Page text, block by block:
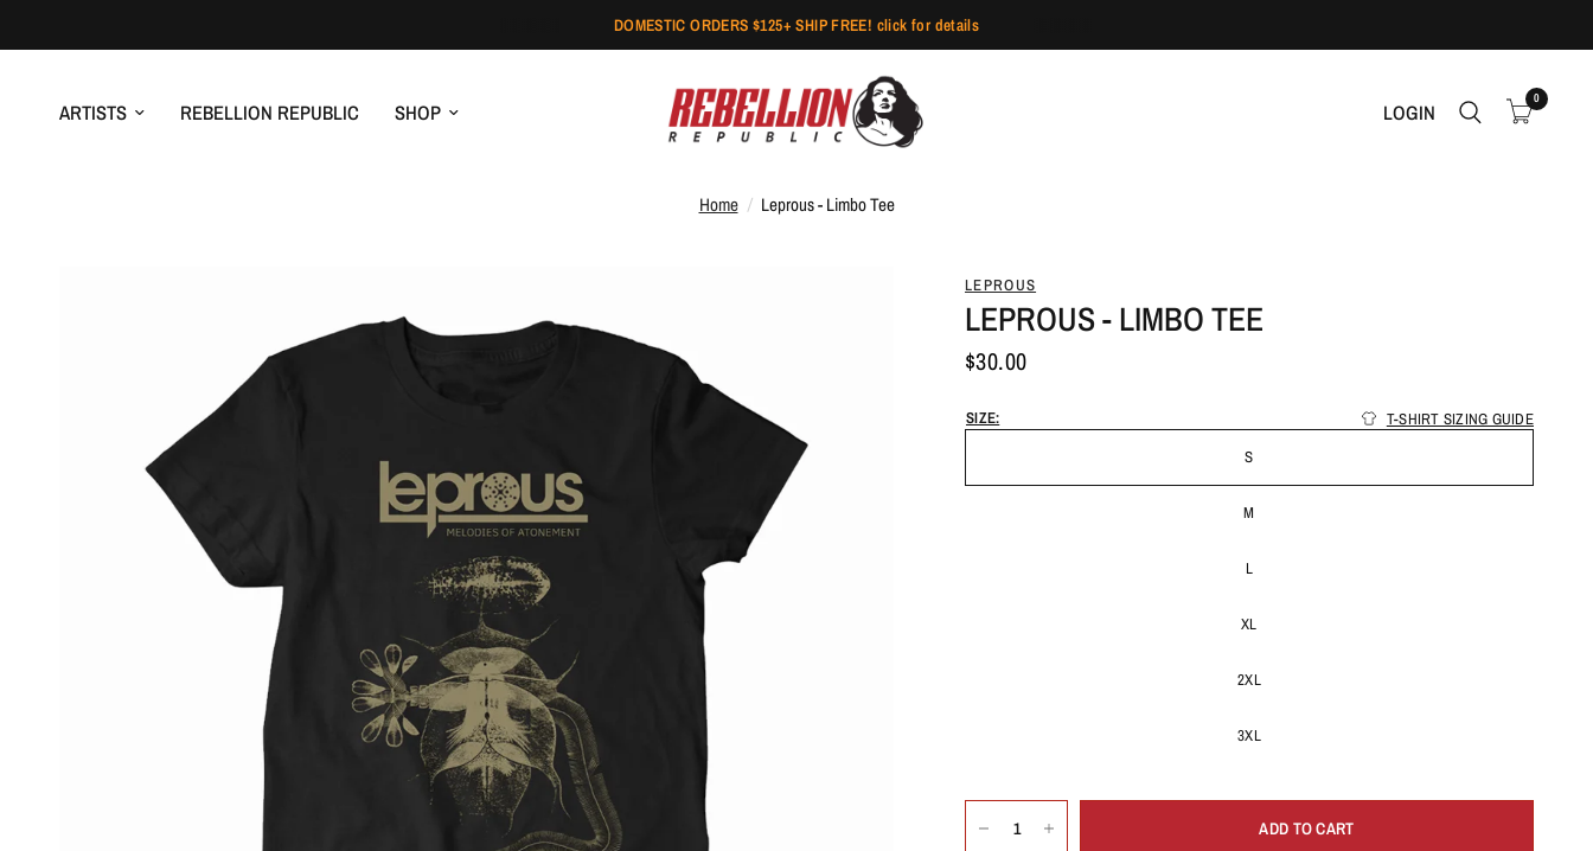
DOMESTIC ORDERS $125+ SHIP FREE! click for details
ARTISTS REBELLION REPUBLIC SHOP LOGIN
0
Home / Leprous - Limbo Tee
LEPROUS
LEPROUS - LIMBO TEE
$30.00
SIZE:
T-SHIRT SIZING GUIDE
S
M
L
XL
2XL
3XL
ADD TO CART